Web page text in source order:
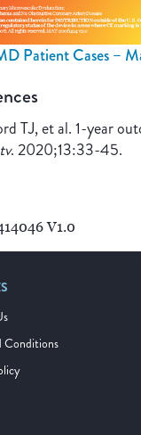
Patient Cases –
TJ, et al. 1-year
. 2020;13:33-45.
V1.0
Conditions